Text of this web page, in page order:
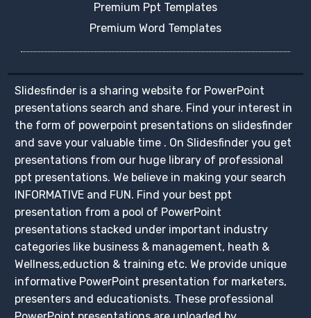
Premium Ppt Templates
Premium Word Templates
Slidesfinder is a sharing website for PowerPoint
presentations search and share. Find your interest in
the form of powerpoint presentations on slidesfinder
and save your valuable time . On Slidesfinder you get
presentations from our huge library of professional
ppt presentations. We believe in making your search
INFORMATIVE and FUN. Find your best ppt
presentation from a pool of PowerPoint
presentations stacked under important industry
categories like business & management, heath &
Wellness,eduction & training etc. We provide unique
informative PowerPoint presentation for marketers,
presenters and educationists. These professional